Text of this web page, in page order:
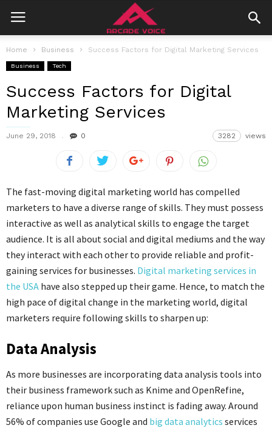
Home Business Success Factors for Digital Marketing Services
Business Tech
Success Factors for Digital
Marketing Services
June 29, 2018 0 3282 views
The fast-moving digital marketing world has compelled
marketers to have a diverse range of skills. They must possess
interactive as well as analytical skills to engage the target
audience. It is all about social and digital mediums and the way
they interact with each other to provide reliable and profit-
gaining services for businesses. Digital marketing services in
the USA have also stepped up their game. Hence, to match the
high pace of digital change in the marketing world, digital
marketers require following skills to sharpen up:
Data Analysis
As more businesses are incorporating data analysis tools into
their business framework such as Knime and OpenRefine,
reliance upon human business instinct is fading away. Around
56% of companies use Google and big data analytics services